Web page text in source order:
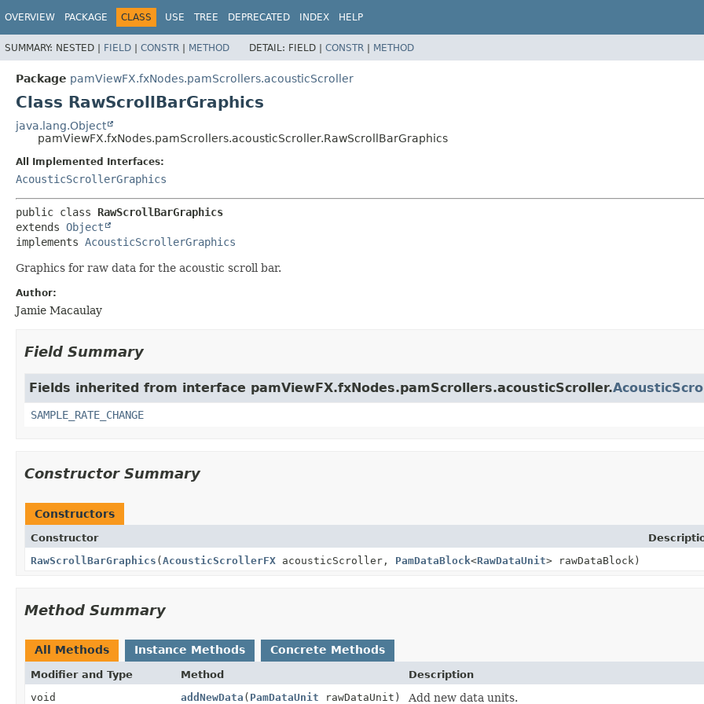
OVERVIEW PACKAGE CLASS USE TREE DEPRECATED INDEX HELP
SUMMARY: NESTED | FIELD | CONSTR | METHOD DETAIL: FIELD | CONSTR | METHOD
Package pamViewFX.fxNodes.pamScrollers.acousticScroller
Class RawScrollBarGraphics
java.lang.Object
pamViewFX.fxNodes.pamScrollers.acousticScroller.RawScrollBarGraphics
All Implemented Interfaces:
AcousticScrollerGraphics
public class RawScrollBarGraphics
extends Object
implements AcousticScrollerGraphics
Graphics for raw data for the acoustic scroll bar.
Author:
Jamie Macaulay
Field Summary
Fields inherited from interface pamViewFX.fxNodes.pamScrollers.acousticScroller.
SAMPLE_RATE_CHANGE
Constructor Summary
Constructors
Constructor
RawScrollBarGraphics (AcousticScrollerFX acousticScroller, PamDataBlock<RawDataUnit> rawDataBlock)
Method Summary
All Methods Instance Methods Concrete Methods
Modifier and Type Method
Description
void
addNewData ( PamDataUnit rawDataUnit) Add new data units.